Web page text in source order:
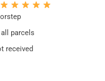
parcels
received